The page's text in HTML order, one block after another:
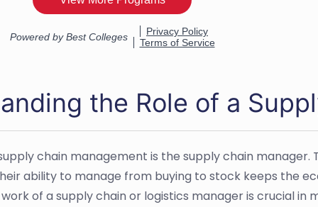
the Role of a
chain management is the supply chain manager.
ability to manage from buying to stock keeps the
of a supply chain or logistics manager is crucial in